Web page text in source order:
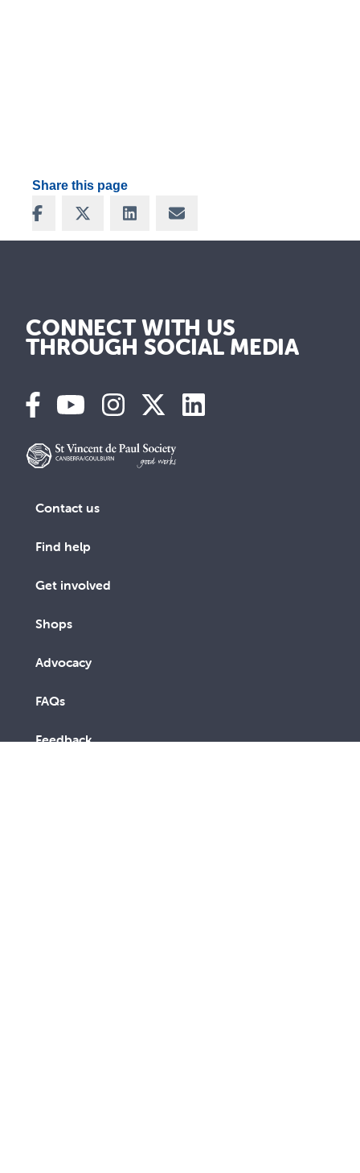
Share this page
Share on Facebook
Share on XShare on LinkedIn
Share via Email
CONNECT WITH US
THROUGH SOCIAL MEDIA
Contact us
Find help
Get involved
Shops
Advocacy
FAQs
Feedback